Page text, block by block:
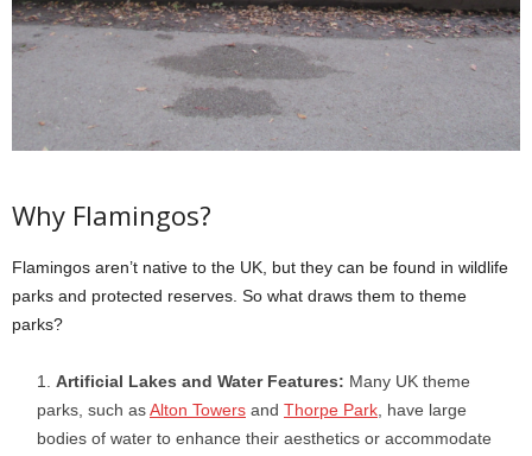
Why Flamingos?
Flamingos aren’t native to the UK, but they can be found in wildlife
parks and protected reserves. So what draws them to theme
parks?
Artificial Lakes and Water Features: Many UK theme
parks, such asAlton Towers and Thorpe Park , have large
bodies of water to enhance their aesthetics or accommodate